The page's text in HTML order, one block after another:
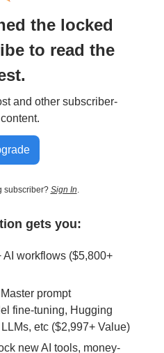
the locked
to read the
and other subscriber-
subscriber? Sign In.
gets you:
AI workflows ($5,800+
prompt
fine-tuning, Hugging
etc ($2,997+ Value)
new AI tools, money-